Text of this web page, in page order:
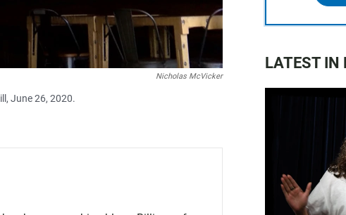
Nicholas McVicker
June 26, 2020.
LATEST IN